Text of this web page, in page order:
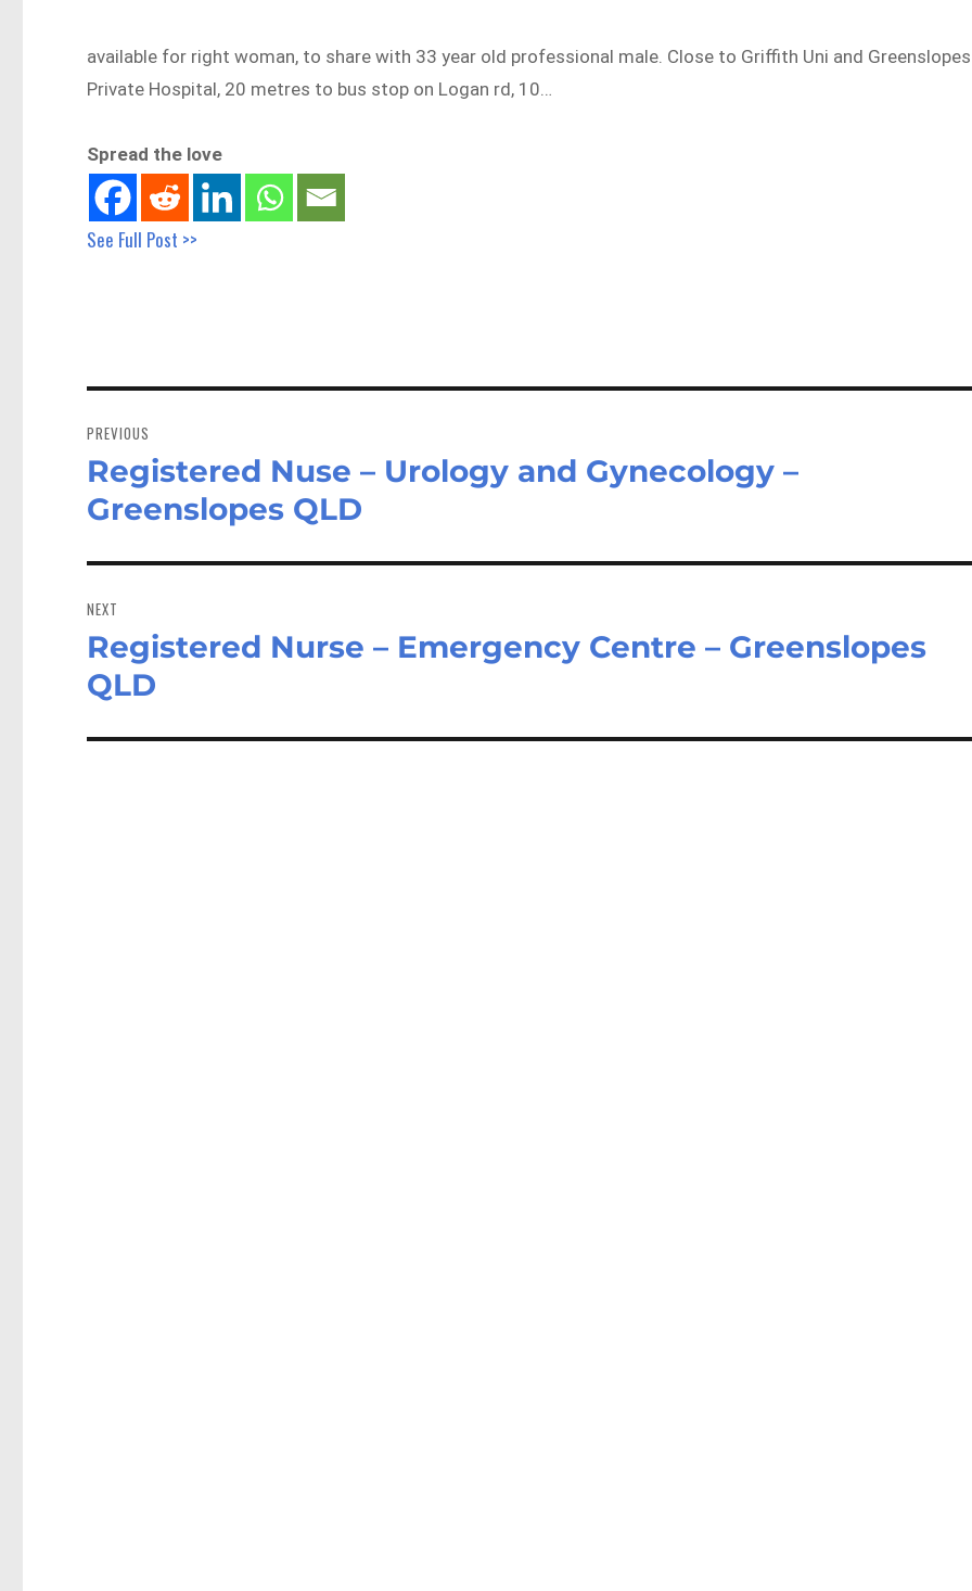
available for right woman, to share with 33 year old professional male. Close to Griffith Uni and Greenslopes
Private Hospital, 20 metres to bus stop on Logan rd, 10…
Spread the love
See Full Post >>
navigation
PREVIOUS
Previous
post:
Registered Nuse – Urology and Gynecology –
Greenslopes QLD
NEXT
Next
post:
Registered Nurse – Emergency Centre – Greenslopes
QLD